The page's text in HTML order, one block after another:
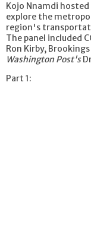
Kojo Nnamdi
explore the
region's
The panel included
Ron Kirby,
Washington Post's
Part 1: